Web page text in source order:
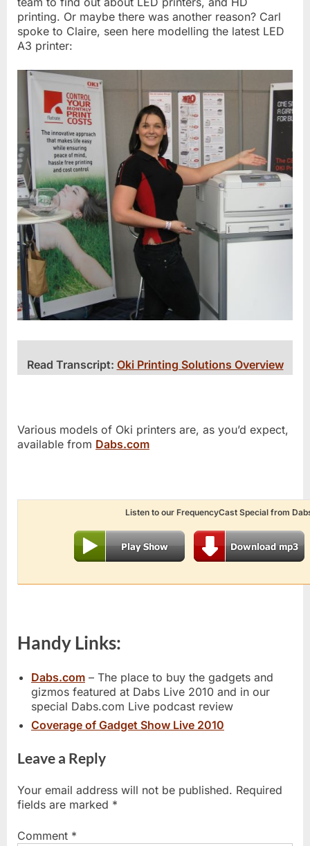
printing. Or maybe there was another reason? Carl
spoke to Claire, seen here modelling the latest LED
A3 printer:
Read Transcript: Oki Printing Solutions Overview
Various models of Oki printers are, as you’d expect,
available from Dabs.com
Listen to our FrequencyCast Special from
Handy Links:
Dabs.com – The place to buy the gadgets and
gizmos featured at Dabs Live 2010 and in our
special Dabs.com Live podcast review
Coverage of Gadget Show Live 2010
Leave a Reply
Your email address will not be published. Required
fields are marked *
Comment *